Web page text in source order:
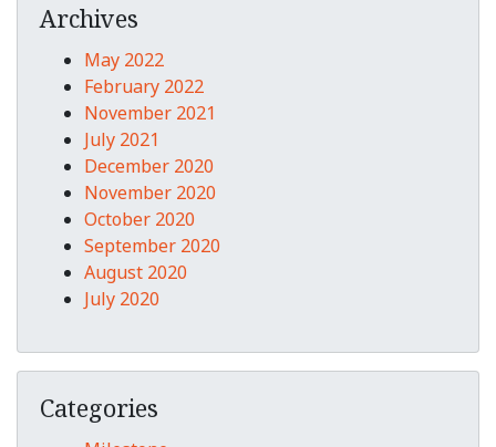
Archives
May 2022
February 2022
November 2021
July 2021
December 2020
November 2020
October 2020
September 2020
August 2020
July 2020
Categories